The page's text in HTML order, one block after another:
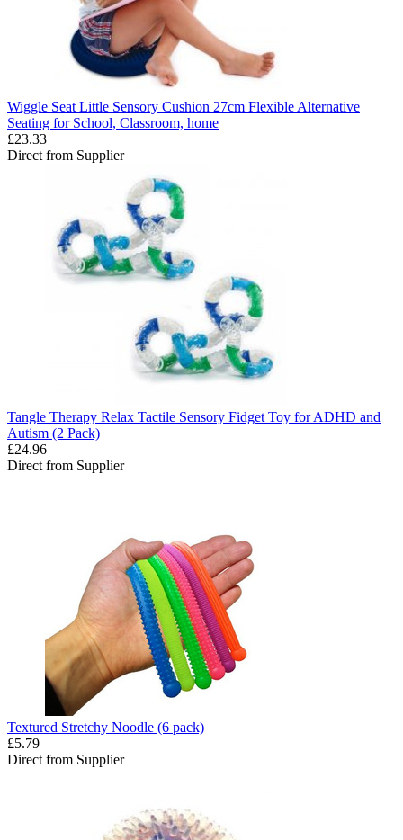
Wiggle Seat Little Sensory Cushion 27cm Flexible Alternative
Seating for School, Classroom, home
£23.33
Direct from Supplier
Tangle Therapy Relax Tactile Sensory Fidget Toy for ADHD and
Autism (2 Pack)
£24.96
Direct from Supplier
Textured Stretchy Noodle (6 pack)
£5.79
Direct from Supplier